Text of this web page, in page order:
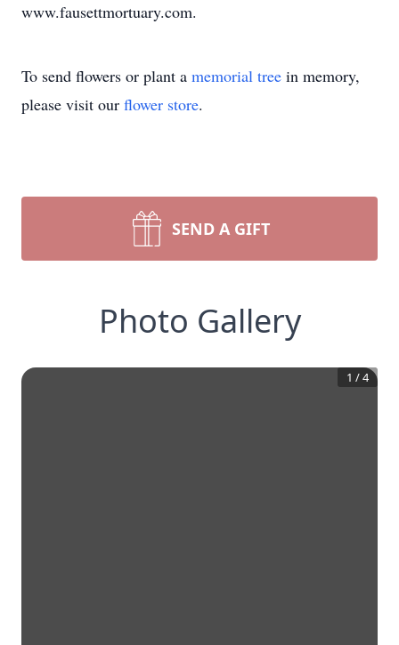
www.fausettmortuary.com.
To send flowers or plant a memorial tree in memory,
please visit our flower store.
SEND A GIFT
Photo Gallery
1 /4